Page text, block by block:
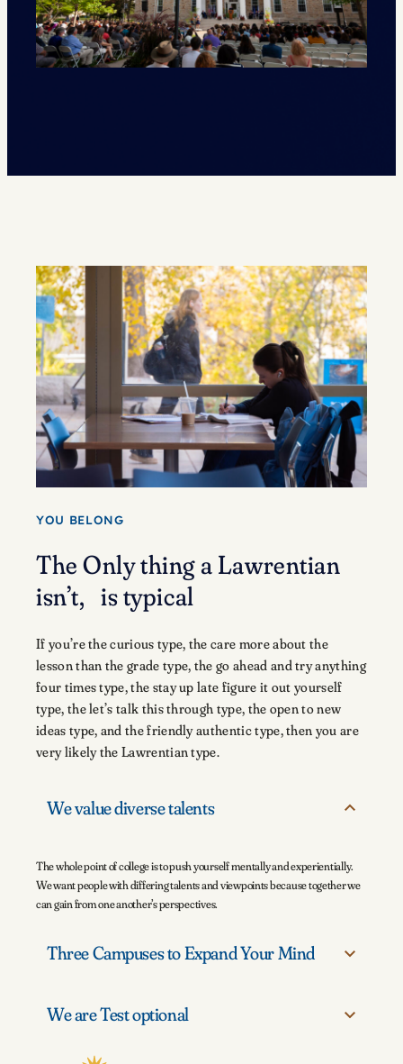
YOU BELONG
The Only thing a Lawrentian
isn’t, is typical
If you’re the curious type, the care more about the
lesson than the grade type, the go ahead and try anything
four times type, the stay up late figure it out yourself
type, the let’s talk this through type, the open to new
ideas type, and the friendly authentic type, then you are
very likely the Lawrentian type.
We value diverse talents
The whole point of college is to push yourself mentally and experientially.
We want people with differing talents and viewpoints because together we
can gain from one another’s perspectives.
Three Campuses to Expand Your Mind
From the main campus in Appleton to Björklunden and the London
Centre, students learn across three distinct settings.
We are Test optional